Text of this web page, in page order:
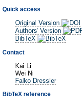
Quick access
Original Version
Authors' Version
BibTeX
Contact
Kai Li
Wei Ni
Falko Dressler
BibTeX reference